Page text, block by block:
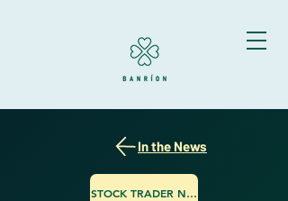
In the News
STOCK TRADER NETWORK